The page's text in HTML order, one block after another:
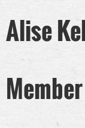
Alise